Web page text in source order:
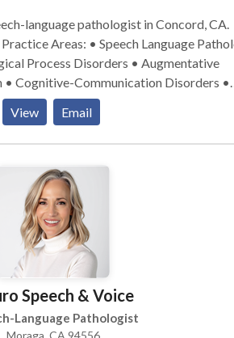
language pathologist in Concord, CA.
Process Disorders • Augmentative
Cognitive-Communication Disorders •
• Language acquisition disorders •
Disorders • Phonology Disorders • SLP
Please contact Jennifer
View Email
Speech & Voice
Language Pathologist
Moraga, CA 94556